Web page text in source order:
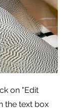
on "Edit
the text box